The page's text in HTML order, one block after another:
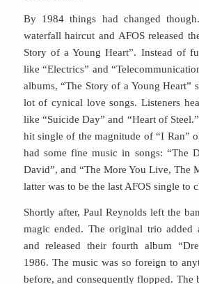
By 1984 things had changed
waterfall haircut and AFOS released
Story of a Young Heart”. Instead of
like “Electrics” and
albums, “The Story of a Young Heart”
lot of cynical love songs. Listeners
like “Suicide Day” and “Heart of
hit single of the magnitude of “I Ran”
had some fine music in songs: “The
David”, and “The More You Live, The
latter was to be the last AFOS single to
Shortly after, Paul Reynolds left the
magic ended. The original trio added
and released their fourth album
1986. The music was so foreign to
before, and consequently flopped. The